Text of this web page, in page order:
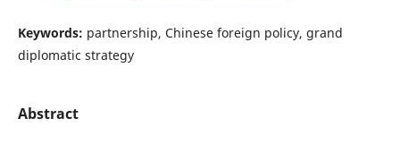
Keywords: partnership, Chinese foreign policy, grand
diplomatic strategy
Abstract